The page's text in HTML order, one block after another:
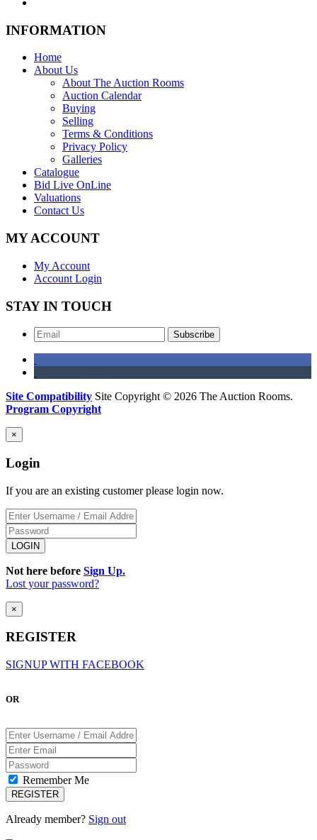
INFORMATION
Home
About Us
About The Auction Rooms
Auction Calendar
Buying
Selling
Terms & Conditions
Privacy Policy
Galleries
Catalogue
Bid Live OnLine
Valuations
Contact Us
MY ACCOUNT
My Account
Account Login
STAY IN TOUCH
Subscribe
Site Compatibility Site Copyright © 2026 The Auction Rooms.
Program Copyright
×
Login
If you are an existing customer please login now.
Not here before Sign Up.
Lost your password?
×
REGISTER
SIGNUP WITH FACEBOOK
OR
Remember Me
Already member? Sign out